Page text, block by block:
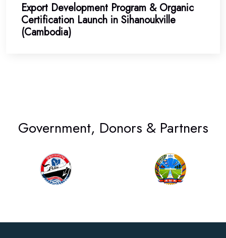
Export Development Program & Organic
Certification Launch in Sihanoukville
(Cambodia)
Government, Donors & Partners